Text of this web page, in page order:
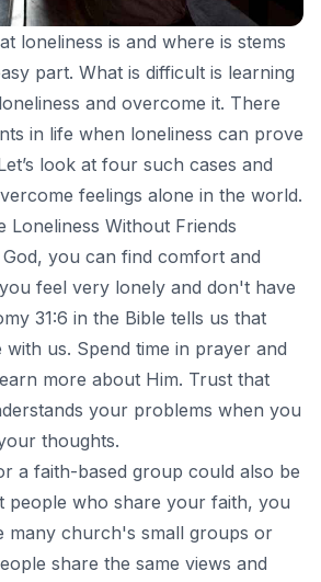
loneliness is and where is stems
part. What is difficult is learning
and overcome it. There
in life when loneliness can prove
look at four such cases and
feelings alone in the world.
Loneliness Without Friends
you can find comfort and
feel very lonely and don't have
31:6 in the Bible tells us that
us. Spend time in prayer and
more about Him. Trust that
your problems when you
thoughts.
a faith-based group could also be
people who share your faith, you
many church's small groups or
share the same views and